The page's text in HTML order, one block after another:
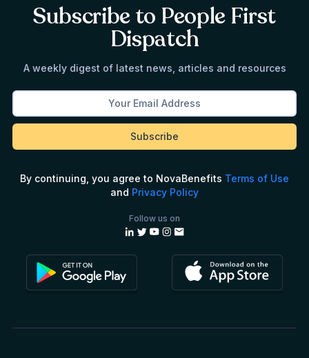
Subscribe to People First
Dispatch
A weekly digest of latest news, articles and resources
By continuing, you agree to NovaBenefits Terms of Use
and Privacy Policy
Follow us on